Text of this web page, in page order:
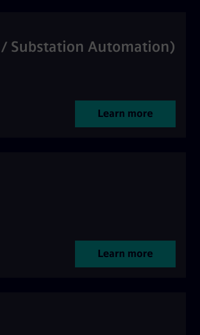
Substation Automation)
Learn more
Learn more